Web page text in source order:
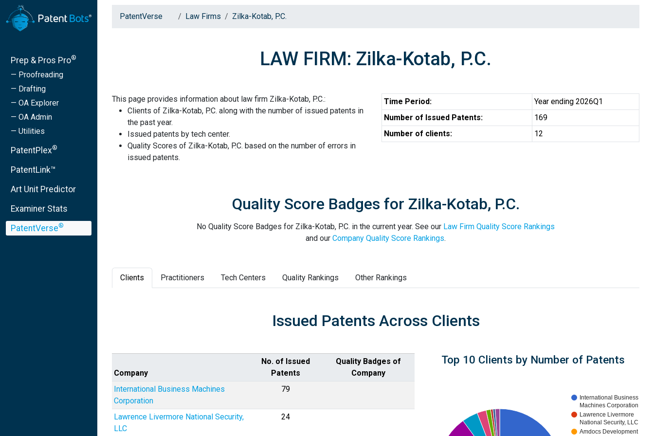
Prep & Pros Pro®
— Proofreading
— Drafting
— OA Explorer
— OA Admin
— Utilities
PatentPlex®
PatentLink™
Art Unit Predictor
Examiner Stats
PatentVerse®
PatentVerse Law Firms Zilka-Kotab, P.C.
LAW FIRM: Zilka-Kotab, P.C.
This page provides information about law firm Zilka-Kotab, P.C.:
Clients of Zilka-Kotab, P.C. along with the number of issued patents in
the past year.
Issued patents by tech center.
Quality Scores of Zilka-Kotab, P.C. based on the number of errors in
issued patents.
Time Period:
Year ending 2026Q1
Number of Issued Patents:
169
Number of clients:
12
Quality Score Badges for Zilka-Kotab, P.C.
No Quality Score Badges for Zilka-Kotab, P.C. in the current year. See our Law Firm Quality Score Rankings
and our Company Quality Score Rankings.
Clients Practitioners Tech Centers Quality Rankings Other Rankings
Issued Patents Across Clients
Company
No. of Issued
Patents
Quality Badges of
Company
International Business Machines
Corporation
79
Lawrence Livermore National Security,
LLC
24
Top 10 Clients by Number of Patents
International Business
Machines Corporation
Lawrence Livermore
National Security, LLC
Amdocs Development